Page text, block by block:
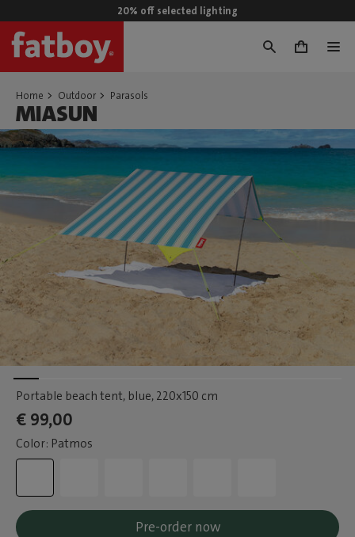
20% off selected lighting
0
Home Outdoor Parasols
MIASUN
Portable beach tent, blue, 220x150 cm
€ 99,00
Color: Patmos
Pre-order now